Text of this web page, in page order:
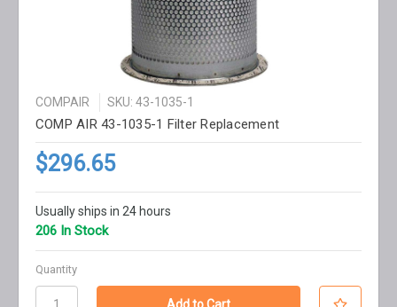
COMPAIR SKU: 43-1035-1
COMP AIR 43-1035-1 Filter Replacement
$296.65
Usually ships in 24 hours
206 In Stock
Quantity